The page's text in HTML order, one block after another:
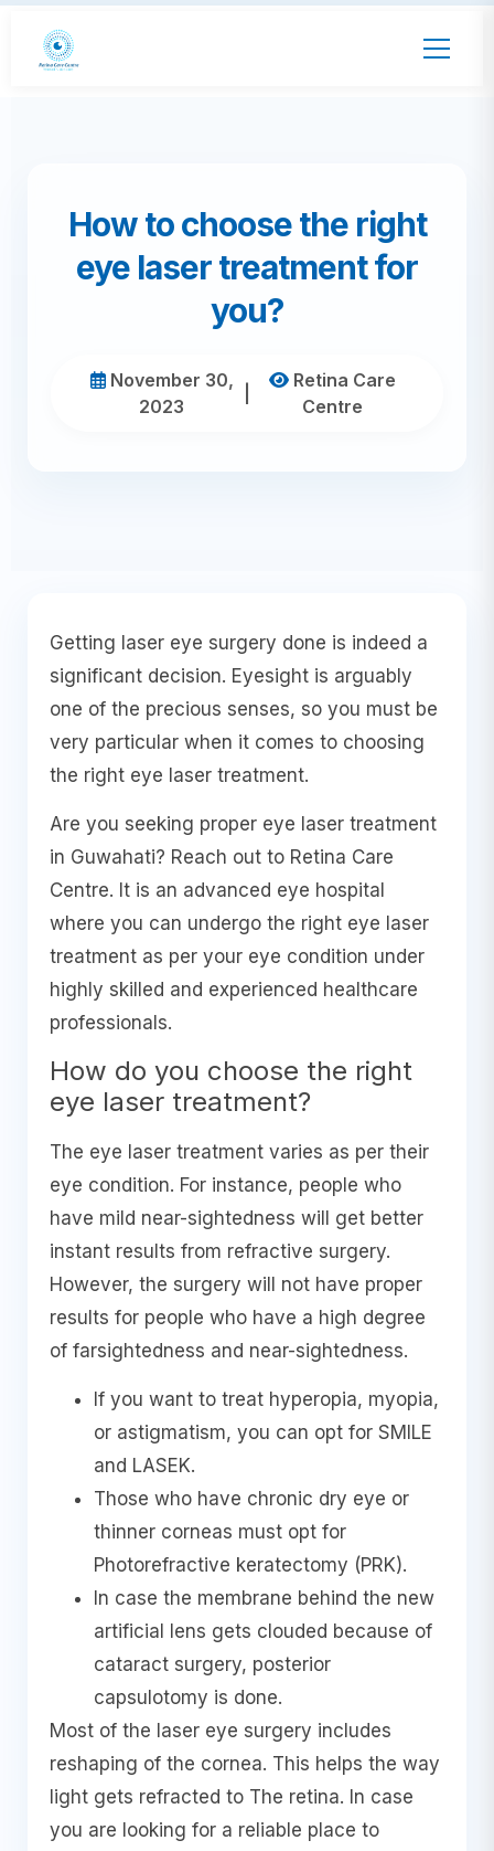
How to choose the right
eye laser treatment for
you?
November 30,
2023
Retina Care
Centre
Getting laser eye surgery done is indeed a
significant decision. Eyesight is arguably
one of the precious senses, so you must be
very particular when it comes to choosing
the right eye laser treatment.
Are you seeking proper eye laser treatment
in Guwahati? Reach out to Retina Care
Centre. It is an advanced eye hospital
where you can undergo the right eye laser
treatment as per your eye condition under
highly skilled and experienced healthcare
professionals.
How do you choose the right
eye laser treatment?
The eye laser treatment varies as per their
eye condition. For instance, people who
have mild near-sightedness will get better
instant results from refractive surgery.
However, the surgery will not have proper
results for people who have a high degree
of farsightedness and near-sightedness.
If you want to treat hyperopia, myopia,
or astigmatism, you can opt for SMILE
and LASEK.
Those who have chronic dry eye or
thinner corneas must opt for
Photorefractive keratectomy (PRK).
In case the membrane behind the new
artificial lens gets clouded because of
cataract surgery, posterior
capsulotomy is done.
Most of the laser eye surgery includes
reshaping of the cornea. This helps the way
light gets refracted to The retina. In case
you are looking for a reliable place to